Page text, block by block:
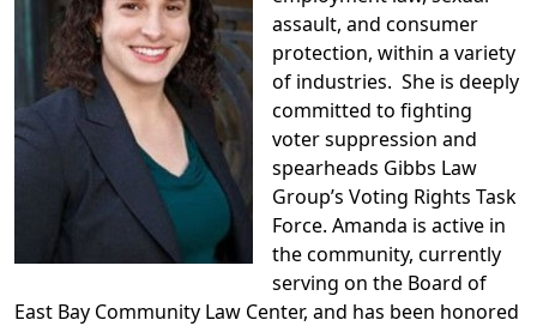
assault, and consumer
protection, within a variety
of industries. She is deeply
committed to fighting
voter suppression and
spearheads Gibbs Law
Group’s Voting Rights Task
Force. Amanda is active in
the community, currently
serving on the Board of
East Bay Community Law Center, and has been honored